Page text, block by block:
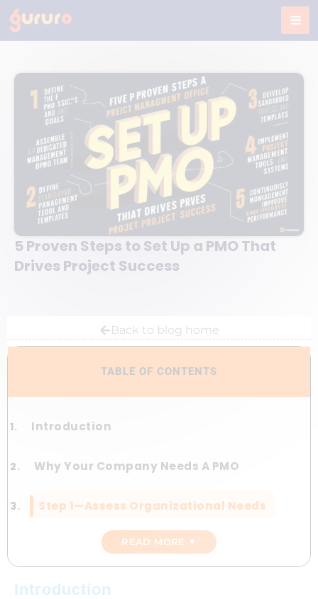
Skip
5 Proven Steps to Set Up a PMO That
Drives Project Success
Back to blog home
TABLE OF CONTENTS
Introduction
Why Your Company Needs A PMO
Step 1—Assess Organizational Needs
Step 2—Secure Executive Buy-In
Step 3—Design The PMO Structure
READ MORE ✦
Introduction